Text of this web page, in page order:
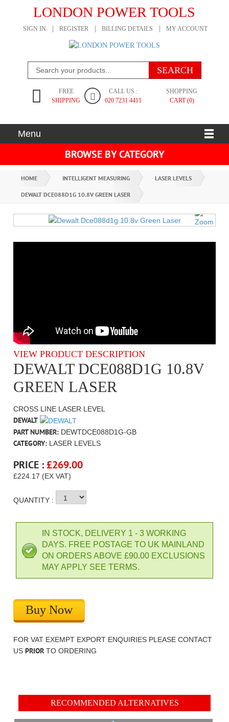
LONDON POWER TOOLS
SIGN IN REGISTER BILLING DETAILS MY ACCOUNT
FREE
SHIPPING
CALL US :
020 7231 4411
SHOPPING
CART (0)
Menu
BROWSE BY CATEGORY
HOME INTELLIGENT MEASURING LASER LEVELS
DEWALT DCE088D1G 10.8V GREEN LASER
VIEW PRODUCT DESCRIPTION
DEWALT DCE088D1G 10.8V
GREEN LASER
CROSS LINE LASER LEVEL
DEWALT
PART NUMBER: DEWTDCE088D1G-GB
CATEGORY: LASER LEVELS
PRICE : £269.00
£224.17 (EX VAT)
QUANTITY :
IN STOCK, DELIVERY 1 - 3 WORKING
DAYS. FREE POSTAGE TO UK MAINLAND
ON ORDERS ABOVE £90.00 EXCLUSIONS
MAY APPLY SEE TERMS.
Buy Now
FOR VAT EXEMPT EXPORT ENQUIRIES PLEASE CONTACT
USPRIORTO ORDERING
RECOMMENDED ALTERNATIVES